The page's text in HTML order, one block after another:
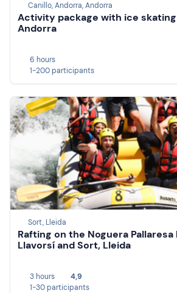
Canillo, Andorra, Andorra
Activity package with ice skating
Andorra
6 hours
1-200 participants
Sort, Lleida
Rafting on the Noguera
Llavorsí and Sort, Lleida
3 hours
4,9
1-30 participants